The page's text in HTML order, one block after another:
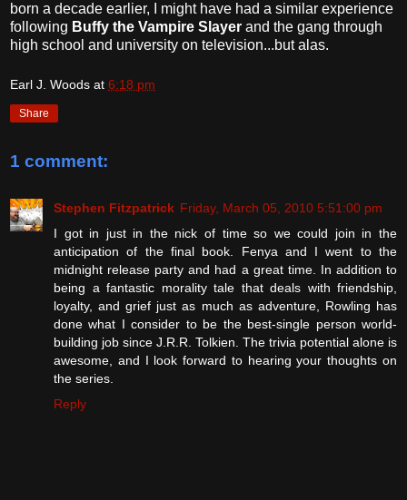
born a decade earlier, I might have had a similar experience
following Buffy the Vampire Slayer and the gang through
high school and university on television...but alas.
Earl J. Woods at 6:18 pm
Share
1 comment:
Stephen Fitzpatrick Friday, March 05, 2010 5:51:00 pm
I got in just in the nick of time so we could join in the
anticipation of the final book. Fenya and I went to the
midnight release party and had a great time. In addition to
being a fantastic morality tale that deals with friendship,
loyalty, and grief just as much as adventure, Rowling has
done what I consider to be the best-single person world-
building job since J.R.R. Tolkien. The trivia potential alone is
awesome, and I look forward to hearing your thoughts on
the series.
Reply